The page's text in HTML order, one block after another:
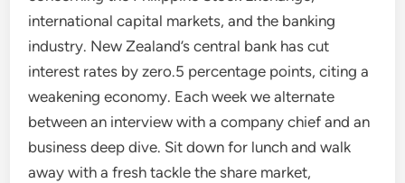
international capital markets, and the banking
industry. New Zealand’s central bank has cut
interest rates by zero.5 percentage points, citing a
weakening economy. Each week we alternate
between an interview with a company chief and an
business deep dive. Sit down for lunch and walk
away with a fresh tackle the share market,